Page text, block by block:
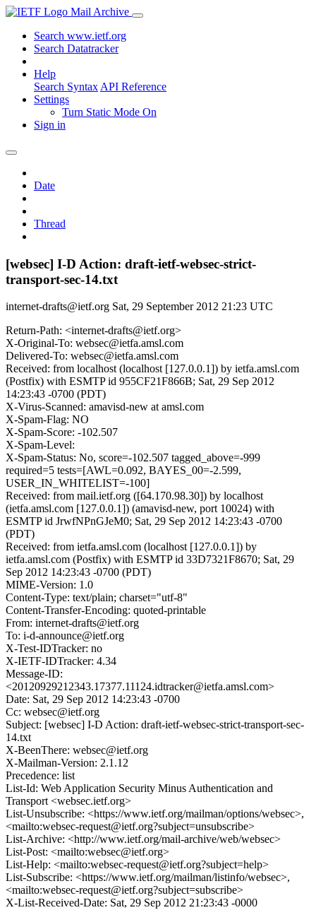
Mail Archive
Search www.ietf.org
Search Datatracker
Help
Search Syntax API Reference
Settings
Turn Static Mode On
Sign in
Date
Thread
[websec] I-D Action: draft-ietf-websec-strict-
transport-sec-14.txt
internet-drafts@ietf.org Sat, 29 September 2012 21:23 UTC
Return-Path: <internet-drafts@ietf.org>
X-Original-To: websec@ietfa.amsl.com
Delivered-To: websec@ietfa.amsl.com
Received: from localhost (localhost [127.0.0.1]) by ietfa.amsl.com
(Postfix) with ESMTP id 955CF21F866B; Sat, 29 Sep 2012
14:23:43 -0700 (PDT)
X-Virus-Scanned: amavisd-new at amsl.com
X-Spam-Flag: NO
X-Spam-Score: -102.507
X-Spam-Level:
X-Spam-Status: No, score=-102.507 tagged_above=-999
required=5 tests=[AWL=0.092, BAYES_00=-2.599,
USER_IN_WHITELIST=-100]
Received: from mail.ietf.org ([64.170.98.30]) by localhost
(ietfa.amsl.com [127.0.0.1]) (amavisd-new, port 10024) with
ESMTP id JrwfNPnGJeM0; Sat, 29 Sep 2012 14:23:43 -0700
(PDT)
Received: from ietfa.amsl.com (localhost [127.0.0.1]) by
ietfa.amsl.com (Postfix) with ESMTP id 33D7321F8670; Sat, 29
Sep 2012 14:23:43 -0700 (PDT)
MIME-Version: 1.0
Content-Type: text/plain; charset="utf-8"
Content-Transfer-Encoding: quoted-printable
From: internet-drafts@ietf.org
To: i-d-announce@ietf.org
X-Test-IDTracker: no
X-IETF-IDTracker: 4.34
Message-ID:
<20120929212343.17377.11124.idtracker@ietfa.amsl.com>
Date: Sat, 29 Sep 2012 14:23:43 -0700
Cc: websec@ietf.org
Subject: [websec] I-D Action: draft-ietf-websec-strict-transport-sec-
14.txt
X-BeenThere: websec@ietf.org
X-Mailman-Version: 2.1.12
Precedence: list
List-Id: Web Application Security Minus Authentication and
Transport <websec.ietf.org>
List-Unsubscribe: <https://www.ietf.org/mailman/options/websec>,
<mailto:websec-request@ietf.org?subject=unsubscribe>
List-Archive: <http://www.ietf.org/mail-archive/web/websec>
List-Post: <mailto:websec@ietf.org>
List-Help: <mailto:websec-request@ietf.org?subject=help>
List-Subscribe: <https://www.ietf.org/mailman/listinfo/websec>,
<mailto:websec-request@ietf.org?subject=subscribe>
X-List-Received-Date: Sat, 29 Sep 2012 21:23:43 -0000